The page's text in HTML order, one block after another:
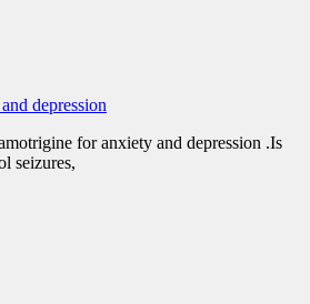
for anxiety and depression .Is
seizures,